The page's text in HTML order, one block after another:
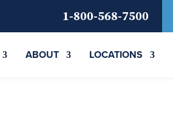
1-800-568-7500
ABOUT LOCATIONS